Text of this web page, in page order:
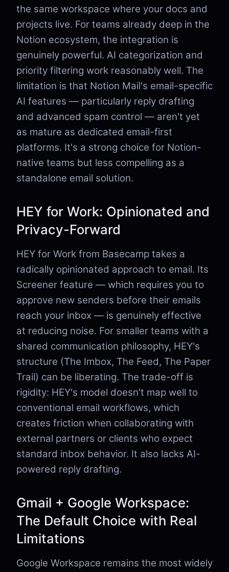
the same workspace where your docs and
projects live. For teams already deep in the
Notion ecosystem, the integration is
genuinely powerful. AI categorization and
priority filtering work reasonably well. The
limitation is that Notion Mail's email-specific
AI features — particularly reply drafting
and advanced spam control — aren't yet
as mature as dedicated email-first
platforms. It's a strong choice for Notion-
native teams but less compelling as a
standalone email solution.
HEY for Work: Opinionated and
Privacy-Forward
HEY for Work from Basecamp takes a
radically opinionated approach to email. Its
Screener feature — which requires you to
approve new senders before their emails
reach your inbox — is genuinely effective
at reducing noise. For smaller teams with a
shared communication philosophy, HEY's
structure (The Imbox, The Feed, The Paper
Trail) can be liberating. The trade-off is
rigidity: HEY's model doesn't map well to
conventional email workflows, which
creates friction when collaborating with
external partners or clients who expect
standard inbox behavior. It also lacks AI-
powered reply drafting.
Gmail + Google Workspace:
The Default Choice with Real
Limitations
Google Workspace remains the most widely